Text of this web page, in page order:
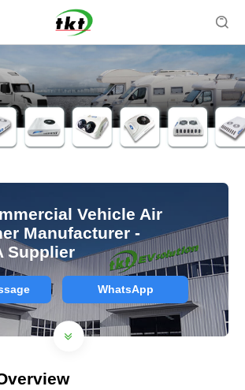

Vehicle Air
Manufacturer -
Supplier
WhatsApp